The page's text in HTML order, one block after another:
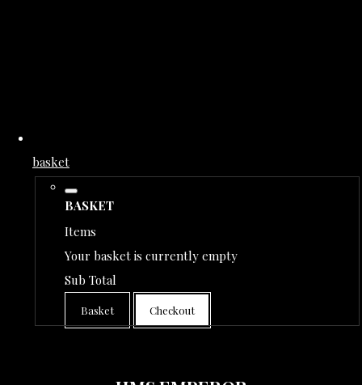
basket
BASKET
Items
Your basket is currently empty
Sub Total
Basket Checkout